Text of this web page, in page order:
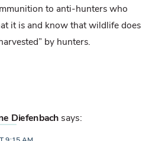
to anti-hunters who
it is and know that wildlife does
by hunters.
Diefenbach says: